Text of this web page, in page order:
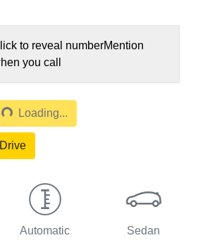
to reveal numberMention
you call
Loading...
Automatic Sedan